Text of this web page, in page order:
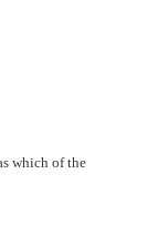
which of the